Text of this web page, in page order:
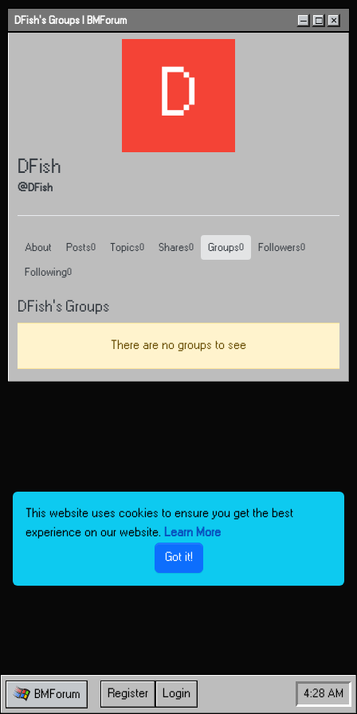
Skip to content
DFish's Groups | BMForum – □ ×
D
DFish
@DFish
About Posts 0 Topics 0 Shares 0 Groups0 Followers 0
Following0
DFish's Groups
There are no groups to see
BMForum Register Login 4:28 AM
This website uses cookies to ensure you get the best
experience on our website. Learn More
Got it!